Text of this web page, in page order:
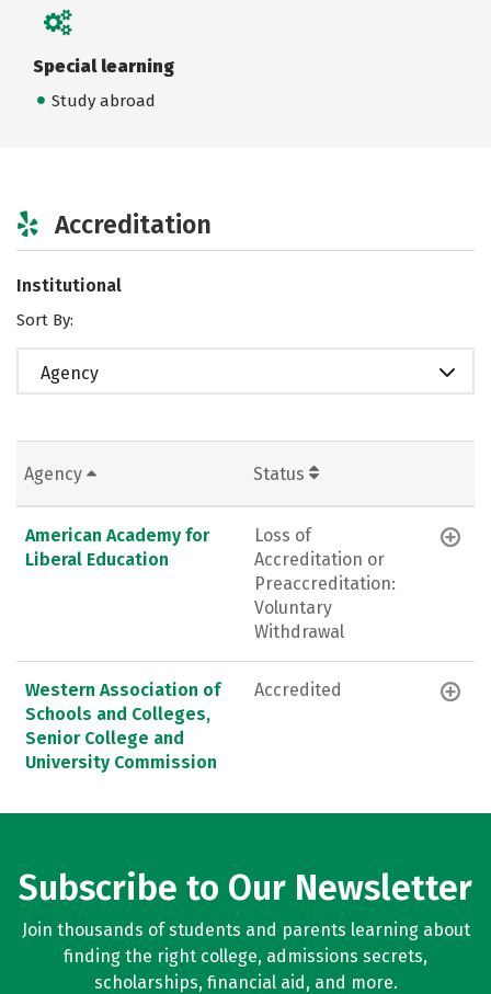
Special learning
Study abroad
Accreditation
Institutional
Sort By:
Agency
Agency Status
American Academy for
Liberal Education
Loss of
Accreditation or
Preaccreditation:
Voluntary
Withdrawal
Western Association of
Schools and Colleges,
Senior College and
University Commission
Accredited
Subscribe to Our Newsletter
Join thousands of students and parents learning about
finding the right college, admissions secrets,
scholarships, financial aid, and more.